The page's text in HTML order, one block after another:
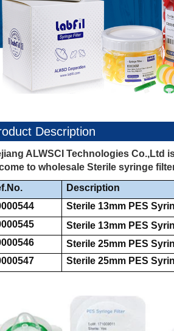
Description
ALWSCI Technologies Co.,Ltd
to wholesale Sterile syringe
Description
Sterile 13mm PES
Sterile 13mm PES
Sterile 25mm PES
Sterile 25mm PES